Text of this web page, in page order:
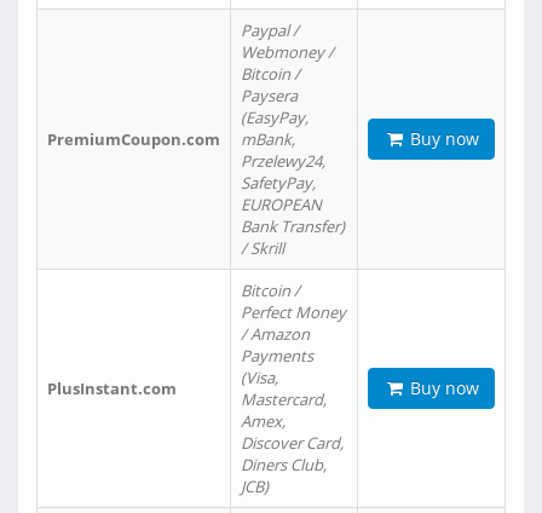
PremiumCoupon.com
Paypal /
Webmoney /
Bitcoin /
Paysera
(EasyPay,
mBank,
Przelewy24,
SafetyPay,
EUROPEAN
Bank Transfer)
/ Skrill
Buy now
PlusInstant.com
Bitcoin /
Perfect Money
/ Amazon
Payments
(Visa,
Mastercard,
Amex,
Discover Card,
Diners Club,
JCB)
Buy now